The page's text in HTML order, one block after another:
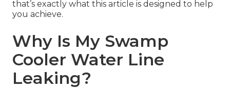
that’s exactly what this article is designed to help
you achieve.
Why Is My Swamp
Cooler Water Line
Leaking?